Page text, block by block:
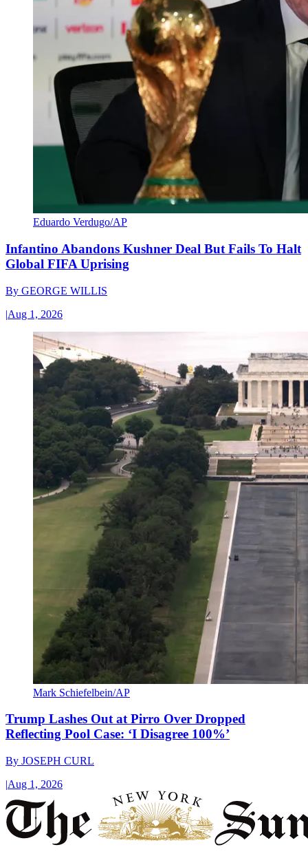
Eduardo Verdugo/AP
Infantino Abandons Kushner Deal But Fails To Halt
Global FIFA Uprising
By GEORGE WILLIS
|Aug 1, 2026
Mark Schiefelbein/AP
Trump Lashes Out at Pirro Over Dropped
Reflecting Pool Case: ‘I Disagree 100%’
By JOSEPH CURL
|Aug 1, 2026